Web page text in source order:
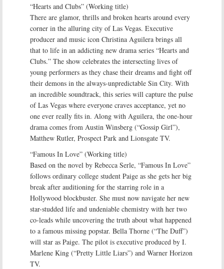
“Hearts and Clubs” (Working title)
There are glamor, thrills and broken hearts around every
corner in the alluring city of Las Vegas. Executive
producer and music icon Christina Aguilera brings all
that to life in an addicting new drama series “Hearts and
Clubs.” The show celebrates the intersecting lives of
young performers as they chase their dreams and fight off
their demons in the always-unpredictable Sin City. With
an incredible soundtrack, this series will capture the pulse
of Las Vegas where everyone craves acceptance, yet no
one ever really fits in. Along with Aguilera, the one-hour
drama comes from Austin Winsberg (“Gossip Girl”),
Matthew Rutler, Prospect Park and Lionsgate TV.
“Famous In Love” (Working title)
Based on the novel by Rebecca Serle, “Famous In Love”
follows ordinary college student Paige as she gets her big
break after auditioning for the starring role in a
Hollywood blockbuster. She must now navigate her new
star-studded life and undeniable chemistry with her two
co-leads while uncovering the truth about what happened
to a famous missing popstar. Bella Thorne (“The Duff”)
will star as Paige. The pilot is executive produced by I.
Marlene King (“Pretty Little Liars”) and Warner Horizon
TV.